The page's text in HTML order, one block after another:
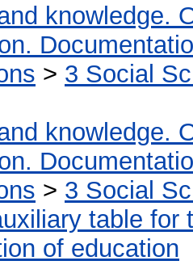
knowledge.
> 3 Social
knowledge.
> 3 Social
table for
of education